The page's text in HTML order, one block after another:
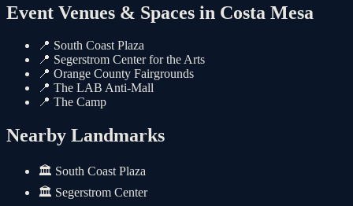
Event Venues & Spaces in Costa Mesa
📍 South Coast Plaza
📍 Segerstrom Center for the Arts
📍 Orange County Fairgrounds
📍 The LAB Anti-Mall
📍 The Camp
Nearby Landmarks
🏛️ South Coast Plaza
🏛️ Segerstrom Center